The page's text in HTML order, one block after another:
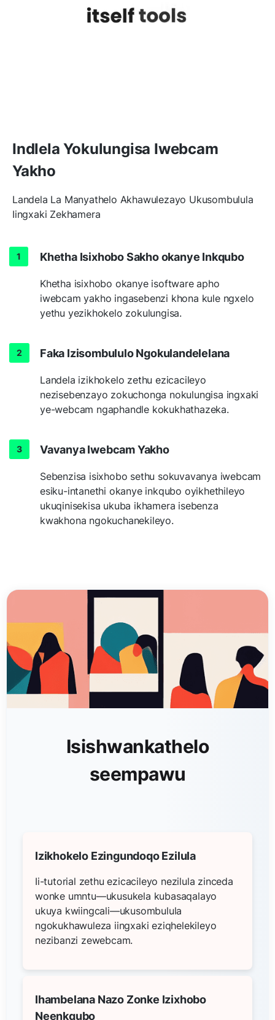
Indlela Yokulungisa Iwebcam
Yakho
Landela La Manyathelo Akhawulezayo Ukusombulula
Iingxaki Zekhamera
Khetha Isixhobo Sakho okanye Inkqubo
Khetha isixhobo okanye isoftware apho
iwebcam yakho ingasebenzi khona kule ngxelo
yethu yezikhokelo zokulungisa.
Faka Izisombululo Ngokulandelelana
Landela izikhokelo zethu ezicacileyo
nezisebenzayo zokuchonga nokulungisa ingxaki
ye-webcam ngaphandle kokukhathazeka.
Vavanya Iwebcam Yakho
Sebenzisa isixhobo sethu sokuvavanya iwebcam
esiku-intanethi okanye inkqubo oyikhethileyo
ukuqinisekisa ukuba ikhamera isebenza
kwakhona ngokuchanekileyo.
Isishwankathelo
seempawu
Izikhokelo Ezingundoqo Ezilula
Ii-tutorial zethu ezicacileyo nezilula zinceda
wonke umntu—ukusukela kubasaqalayo
ukuya kwiingcali—ukusombulula
ngokukhawuleza iingxaki eziqhelekileyo
nezibanzi zewebcam.
Ihambelana Nazo Zonke Izixhobo
Neenkqubo